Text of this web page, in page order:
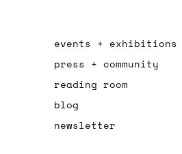
events + exhibitions
press + community
reading room
blog
newsletter